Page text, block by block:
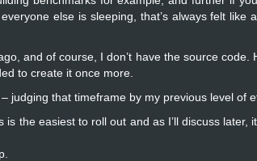
else is sleeping, that’s always felt like
and of course, I don’t have the source code.
to create it once more.
judging that timeframe by my previous level of
the easiest to roll out and as I’ll discuss later,